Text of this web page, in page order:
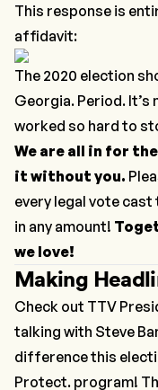
This response is
affidavit:
The 2020 election
Georgia. Period.
worked so hard to
We are all in for
it without you.
every legal vote
in any amount!
we love!
Making
Check out TTV
talking with Steve
difference this
Protect. program!